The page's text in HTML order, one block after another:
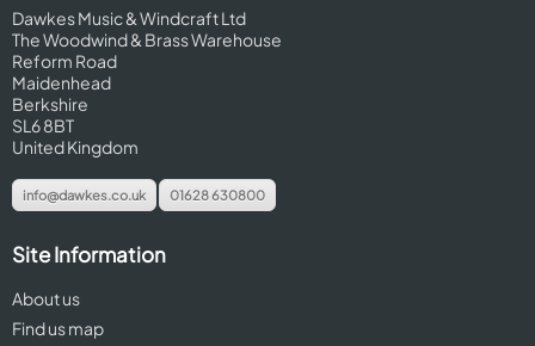
Dawkes Music & Windcraft Ltd
The Woodwind & Brass Warehouse
Reform Road
Maidenhead
Berkshire
SL6 8BT
United Kingdom
info@dawkes.co.uk 01628 630800
Site Information
About us
Find us map